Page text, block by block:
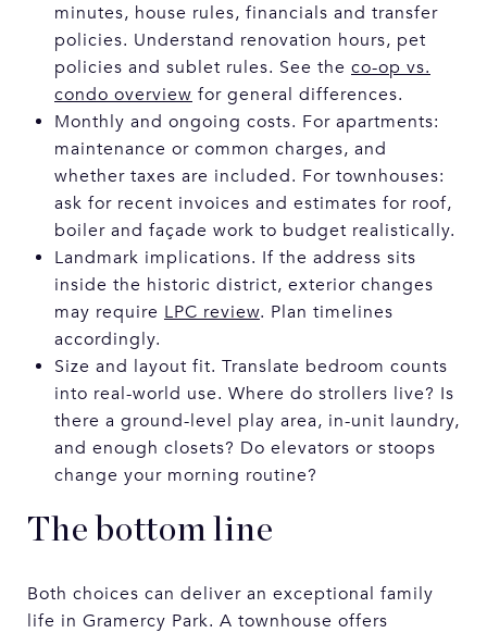
minutes, house rules, financials and transfer
policies. Understand renovation hours, pet
policies and sublet rules. See the co-op vs.
condo overview for general differences.
Monthly and ongoing costs. For apartments:
maintenance or common charges, and
whether taxes are included. For townhouses:
ask for recent invoices and estimates for roof,
boiler and façade work to budget realistically.
Landmark implications. If the address sits
inside the historic district, exterior changes
may require LPC review. Plan timelines
accordingly.
Size and layout fit. Translate bedroom counts
into real-world use. Where do strollers live? Is
there a ground-level play area, in-unit laundry,
and enough closets? Do elevators or stoops
change your morning routine?
The bottom line
Both choices can deliver an exceptional family
life in Gramercy Park. A townhouse offers